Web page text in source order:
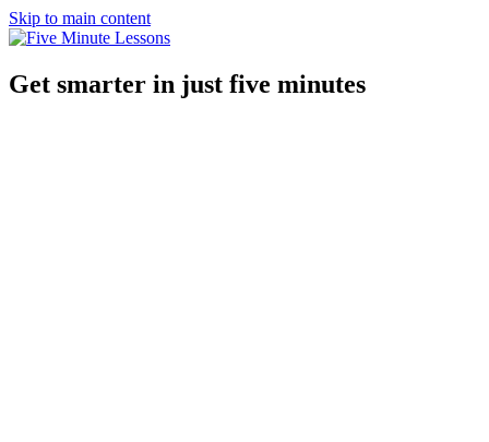
Skip to main content
Get smarter in just five minutes